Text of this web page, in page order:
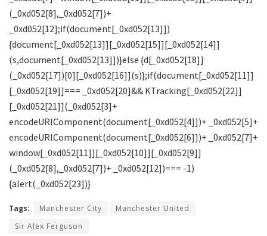
Tags: Manchester City
Manchester United
Sir Alex Ferguson